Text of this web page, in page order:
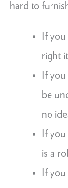
hard to
If
right
If
be
no
If
is a
If